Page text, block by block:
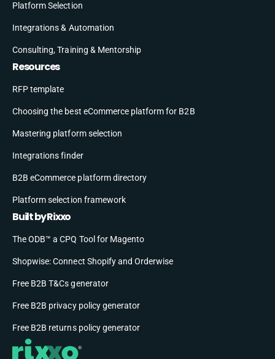
Platform Selection
Integrations & Automation
Consulting, Training & Mentorship
Resources
RFP template
Choosing the best eCommerce platform for B2B
Mastering platform selection
Integrations finder
B2B eCommerce platform directory
Platform selection framework
Built by Rixxo
The ODB™ a CPQ Tool for Magento
Shopwise: Connect Shopify and Orderwise
Free B2B T&Cs generator
Free B2B privacy policy generator
Free B2B returns policy generator